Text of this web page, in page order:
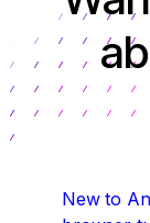
New to